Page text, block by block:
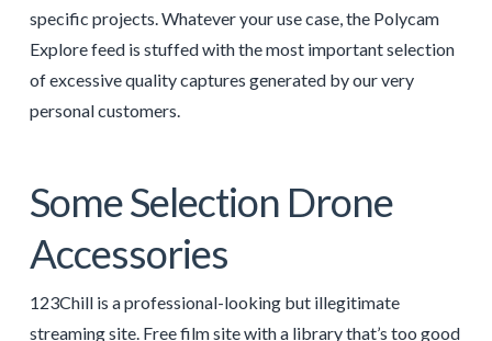
specific projects. Whatever your use case, the Polycam
Explore feed is stuffed with the most important selection
of excessive quality captures generated by our very
personal customers.
Some Selection Drone
Accessories
123Chill is a professional-looking but illegitimate
streaming site. Free film site with a library that’s too good